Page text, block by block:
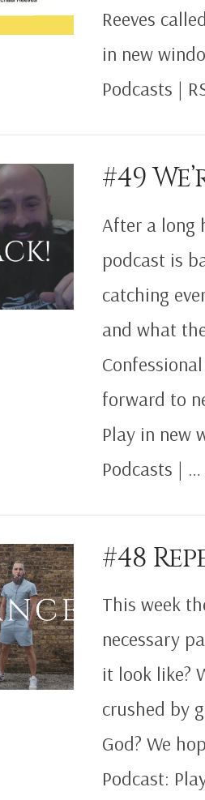
Reeves
in new
Podcasts |
#49
After a long
podcast is
catching
and what
forward to
Play in new
Podcasts | …
#48
This week
necessary
it look like?
crushed by
God? We
Podcast: